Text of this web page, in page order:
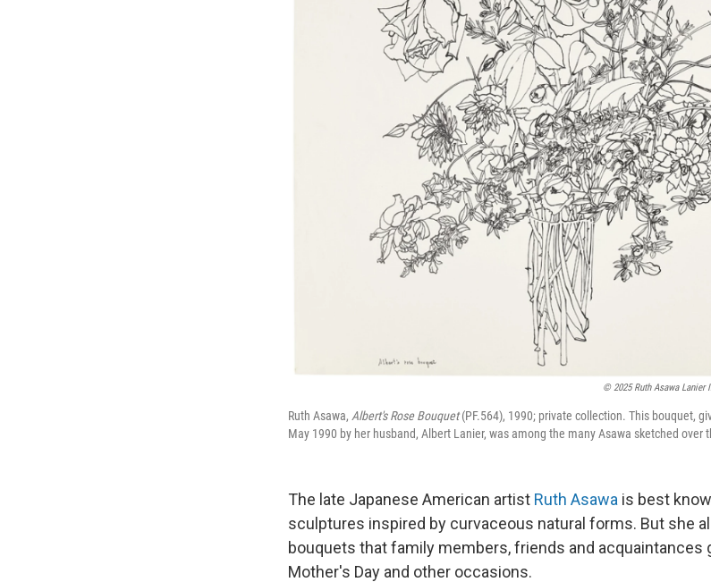
© 2025 Ruth Asawa Lanier
Ruth Asawa, Albert's Rose Bouquet(PF.564), 1990; private collection. This bouquet,
May 1990 by her husband, Albert Lanier, was among the many Asawa sketched over
The late Japanese American artist Ruth Asawa is best
sculptures inspired by curvaceous natural forms. But she
bouquets that family members, friends and acquaintances
Mother's Day and other occasions.